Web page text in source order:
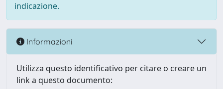
indicazione.
Informazioni
Utilizza questo identificativo per citare o creare un
link a questo documento: